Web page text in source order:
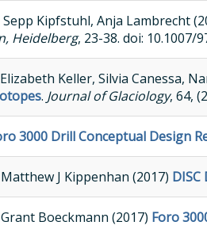
Kipfstuhl, Anja Lambrecht
Heidelberg, 23-38. doi: 10.1007/
Keller, Silvia Canessa,
. Journal of Glaciology, 64,
3000 Drill Conceptual Design
J Kippenhan (2017)
Boeckmann (2017) Foro